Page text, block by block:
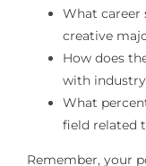
What career
creative
How does
with
What
field related
Remember, your